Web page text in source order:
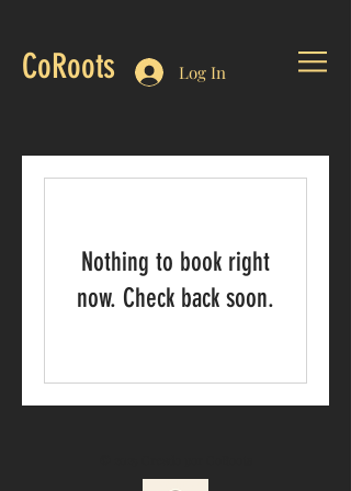
CoRoots Log In
Nothing to book right
now. Check back soon.